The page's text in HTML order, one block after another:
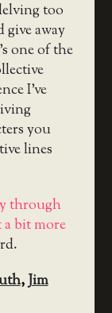
too
away
one of the
I’ve
you
lines
through
a bit more
,Jim